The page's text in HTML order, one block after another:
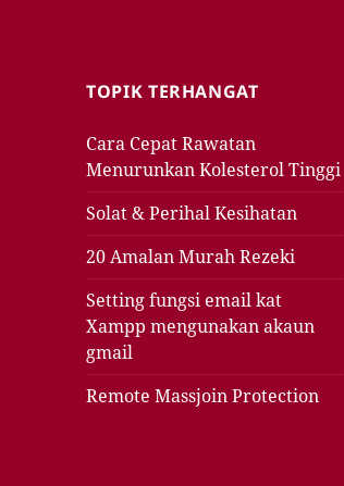
TOPIK TERHANGAT
Cara Cepat Rawatan
Menurunkan Kolesterol Tinggi
Solat & Perihal Kesihatan
20 Amalan Murah Rezeki
Setting fungsi email kat
Xampp mengunakan akaun
gmail
Remote Massjoin Protection